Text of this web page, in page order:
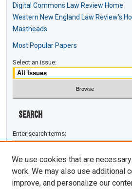
Digital Commons Law Review Home
Western New England Law Review's
Mastheads
Most Popular Papers
Select an issue:
Search
Enter search terms:
Select context to search:
We use cookies that are
work. We may also use additional
improve, and personalize our